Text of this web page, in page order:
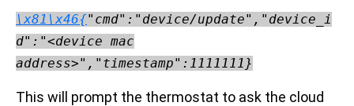
\x81\x46{"cmd":"device/update","device_i
d":"<device mac
address>","timestamp":1111111}
This will prompt the thermostat to ask the cloud